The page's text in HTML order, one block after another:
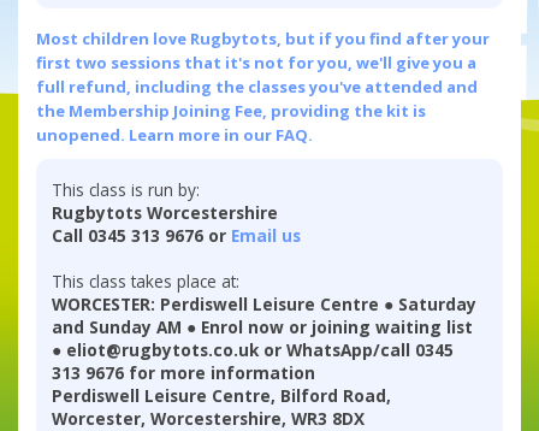
Most children love Rugbytots, but if you find after your
first two sessions that it's not for you, we'll give you a
full refund, including the classes you've attended and
the Membership Joining Fee, providing the kit is
unopened. Learn more in our FAQ.
This class is run by:
Rugbytots Worcestershire
Call 0345 313 9676 or Email us
This class takes place at:
WORCESTER: Perdiswell Leisure Centre ● Saturday
and Sunday AM ● Enrol now or joining waiting list
● eliot@rugbytots.co.uk or WhatsApp/call 0345
313 9676 for more information
Perdiswell Leisure Centre, Bilford Road,
Worcester, Worcestershire, WR3 8DX